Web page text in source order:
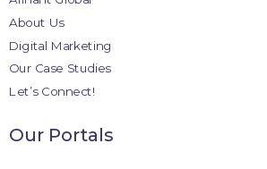
About Us
Digital Marketing
Our Case Studies
Let’s Connect!
Our Portals